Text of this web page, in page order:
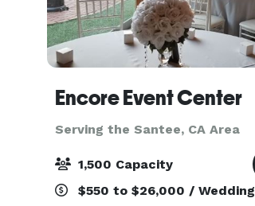
Encore Event Center
Serving the Santee, CA Area
1,500 Capacity
$550 to $26,000 / Wedding